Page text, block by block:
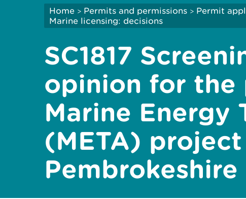
Home > Permits and permissions > Permit
Marine licensing: decisions
SC1817
opinion for the
Marine Energy
(META)
Pembrokeshire